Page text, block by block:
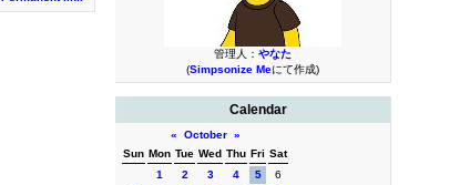
管理人： やなた
(Simpsonize Meにて作成)
Calendar
« October »
Sun Mon Tue Wed Thu Fri Sat
1
2 3 4 5
6